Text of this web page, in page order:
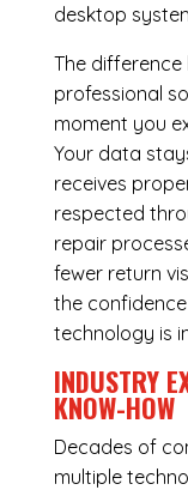
desktop
The
professional
moment you
Your data
receives
respected
repair
fewer return
the
technology is
INDUSTRY
KNOW-HOW
Decades of
multiple